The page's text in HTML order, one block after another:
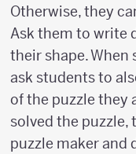
Otherwise, they
Ask them to write
their shape. When
ask students to
of the puzzle they
solved the
puzzle maker and